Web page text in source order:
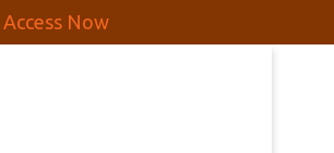
Access Now